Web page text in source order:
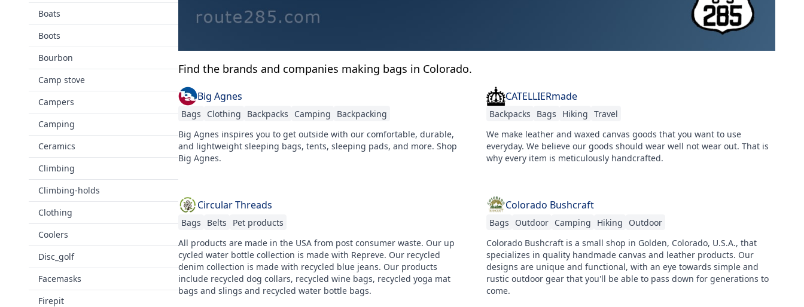
Find the brands and companies making bags in Colorado.
Big Agnes
Bags Clothing Backpacks Camping
Backpacking
Big Agnes inspires you to get outside with our comfortable, durable,
and lightweight sleeping bags, tents, sleeping pads, and more. Shop
Big Agnes.
CATELLIERmade
Backpacks Bags Hiking Travel
We make leather and waxed canvas goods that you want to use
everyday. We believe our goods should wear well not wear out. That is
why every item is meticulously handcrafted.
Circular Threads
Bags Belts
Pet products
All products are made in the USA from post consumer waste. Our up
cycled water bottle collection is made with Repreve. Our recycled
denim collection is made with recycled blue jeans. Our products
include recycled dog collars, recycled wine bags, recycled yoga mat
bags and slings and recycled water bottle bags.
Colorado Bushcraft
Bags Outdoor Camping Hiking
Outdoor
Colorado Bushcraft is a small shop in Golden, Colorado, U.S.A., that
specializes in quality handmade canvas and leather products. Our
designs are unique and functional, with an eye towards simple and
rustic outdoor gear that you'll be able to pass down for generations to
come.
Boats
Boots
Bourbon
Camp stove
Campers
Camping
Ceramics
Climbing
Climbing-holds
Clothing
Coolers
Disc_golf
Facemasks
Firepit